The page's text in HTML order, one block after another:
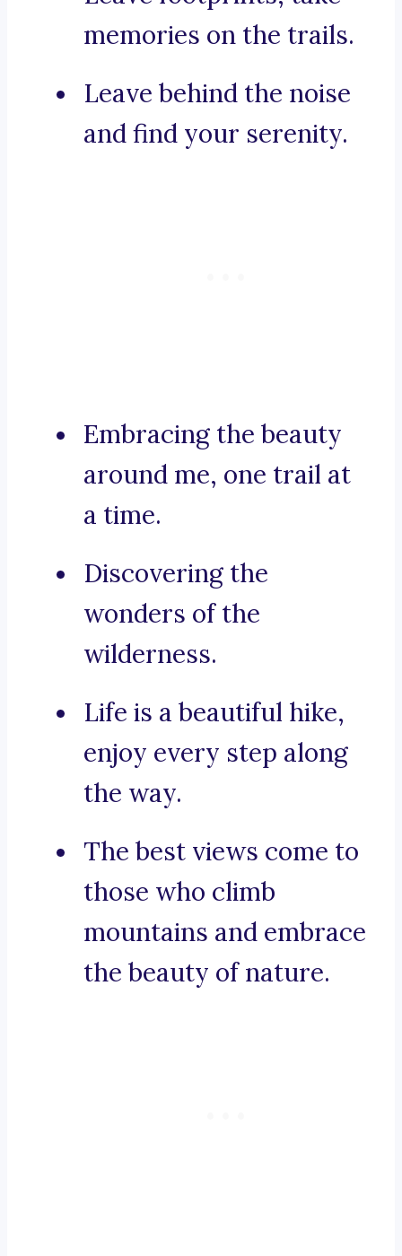
memories on the trails.
Leave behind the noise
and find your serenity.
Embracing the beauty
around me, one trail at
a time.
Discovering the
wonders of the
wilderness.
Life is a beautiful hike,
enjoy every step along
the way.
The best views come to
those who climb
mountains and embrace
the beauty of nature.